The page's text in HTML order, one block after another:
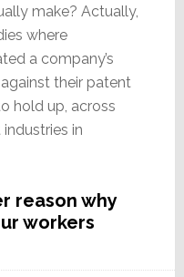
make? Actually,
where
a company’s
their patent
hold up, across
in
reason why
workers